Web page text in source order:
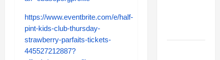
https://www.eventbrite.com/e/half-
pint-kids-club-thursday-
strawberry-parfaits-tickets-
445527212887?